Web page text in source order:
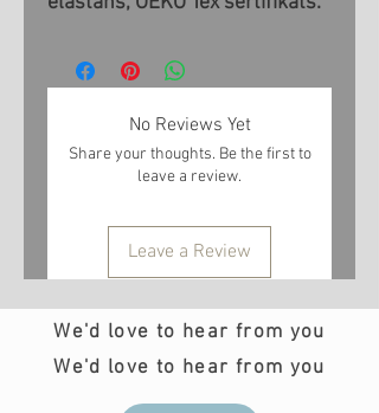
No Reviews Yet
Share your thoughts. Be the first to
leave a review.
Leave a Review
We'd love to hear from you
We'd love to hear from you